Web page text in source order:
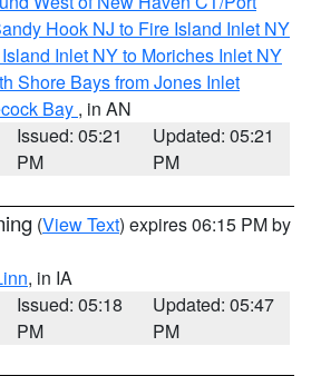
Hook NJ to Fire Island Inlet NY
Inlet NY to Moriches Inlet NY
Shore Bays from Jones Inlet
Bay , in AN
Issued: 05:21
PM
Updated: 05:21
PM
(View Text) expires 06:15 PM by
, in IA
Issued: 05:18
PM
Updated: 05:47
PM